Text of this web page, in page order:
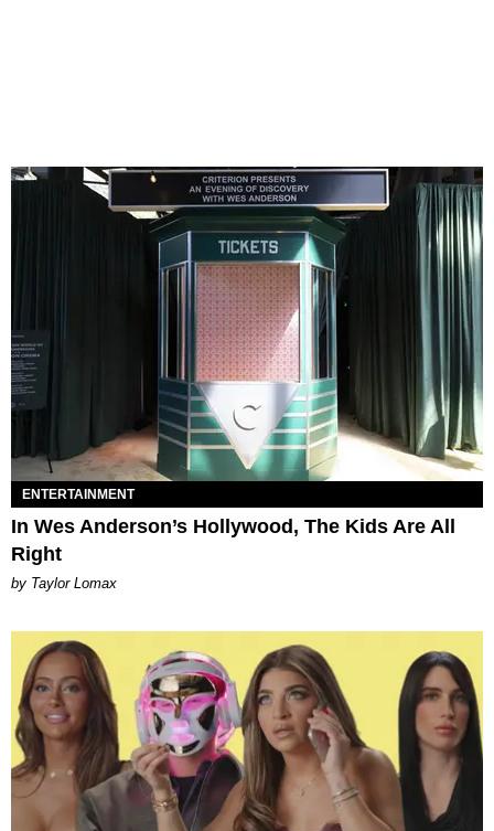
ENTERTAINMENT
In Wes Anderson’s Hollywood, The Kids Are All
Right
by Taylor Lomax